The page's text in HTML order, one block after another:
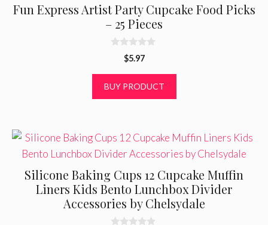
Fun Express Artist Party Cupcake Food Picks
– 25 Pieces
o
$5.97
BUY PRODUCT
Silicone Baking Cups 12 Cupcake Muffin
Liners Kids Bento Lunchbox Divider
Accessories by Chelsydale